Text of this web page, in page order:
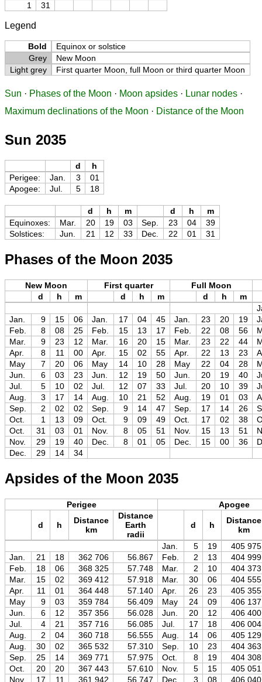
1
31
Legend
Bold
Equinox or solstice
Grey
New Moon
Light grey
First quarter Moon, full Moon or third quarter Moon
Sun · Phases of the Moon · Moon apsides · Lunar nodes ·
Maximum declinations of the Moon · Distance of the Moon
Sun 2035
d
h
Perigee:
Jan. 3
01
Apogee:
Jul. 5 18
d h m d h
m
Equinoxes:
Mar. 20 19 03 Sep. 23 04
39
Solstices:
Jun. 21 12 33 Dec. 22 01 31
Phases of the Moon 2035
New Moon First quarter
Full Moon
d
h m d h m d h
m
Jan.
9 15 06 Jan. 17 04 45 Jan. 23 20 19
Feb.
8 08 25 Feb. 15 13 17 Feb. 22 08 56
Mar.
9 23 12 Mar. 16 20 15 Mar. 23 22 44
Apr.
8 11 00 Apr. 15 02 55 Apr. 22 13 23
May
7 20 06 May 14 10 28 May 22 04 28
Jun.
6 03 23 Jun. 12 19 50 Jun. 20 19 40
Jul.
5 10 02 Jul. 12 07 33 Jul. 20 10 39
Aug.
3 17 14 Aug. 10 21 52 Aug. 19 01 03
Sep.
2 02 02 Sep. 9 14 47 Sep. 17 14 26
Oct.
1 13 09 Oct. 9 09 49 Oct. 17 02 38
Oct.
31 03 01 Nov. 8 05 51 Nov. 15 13 51
Nov.
29 19 40 Dec. 8 01 05 Dec. 15 00 36
Dec.
29 14 34
Apsides of the Moon 2035
Perigee Apogee
d h
Distance
km
Distance
Earth
radii
d h
Distance
km
Jan.
5 19
405 975
Jan.
21 18 362 706 56.867 Feb. 2 13
404 999
Feb.
18 06 368 325 57.748 Mar. 2 10
404 373
Mar.
15 02 369 412 57.918 Mar. 30 06
404 555
Apr.
11 01 364 448 57.140 Apr. 26 23
405 355
May
9 03 359 784 56.409 May 24 09
406 137
Jun.
6 12 357 356 56.028 Jun. 20 12
406 400
Jul.
4 21 357 716 56.085 Jul. 17 18
406 004
Aug.
2 04 360 718 56.555 Aug. 14 06
405 129
Aug.
30 02 365 532 57.310 Sep. 10 23
404 363
Sep.
25 14 369 771 57.975 Oct. 8 19
404 308
Oct.
20 20 367 443 57.610 Nov. 5 15
405 051
Nov.
17 11 361 942 56.747 Dec. 3 08 406 040